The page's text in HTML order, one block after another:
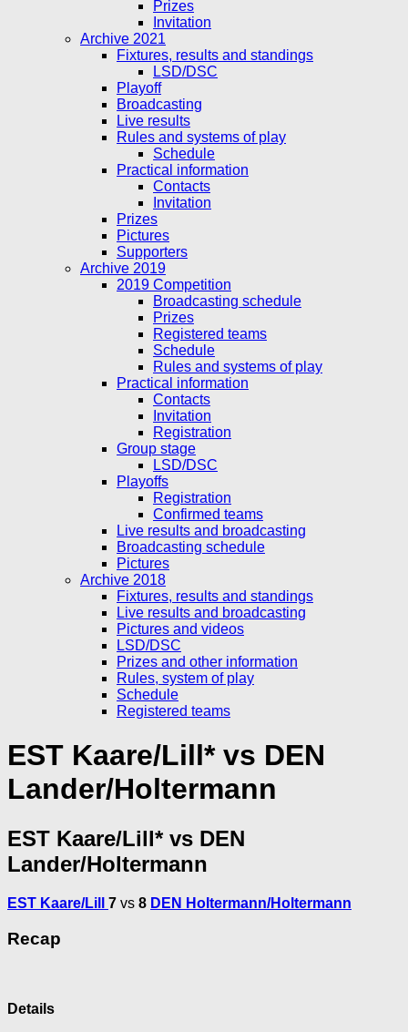
Prizes
Invitation
Archive 2021
Fixtures, results and standings
LSD/DSC
Playoff
Broadcasting
Live results
Rules and systems of play
Schedule
Practical information
Contacts
Invitation
Prizes
Pictures
Supporters
Archive 2019
2019 Competition
Broadcasting schedule
Prizes
Registered teams
Schedule
Rules and systems of play
Practical information
Contacts
Invitation
Registration
Group stage
LSD/DSC
Playoffs
Registration
Confirmed teams
Live results and broadcasting
Broadcasting schedule
Pictures
Archive 2018
Fixtures, results and standings
Live results and broadcasting
Pictures and videos
LSD/DSC
Prizes and other information
Rules, system of play
Schedule
Registered teams
EST Kaare/Lill* vs DEN
Lander/Holtermann
EST Kaare/Lill* vs DEN
Lander/Holtermann
EST Kaare/Lill 7 vs 8 DEN Holtermann/Holtermann
Recap
Details